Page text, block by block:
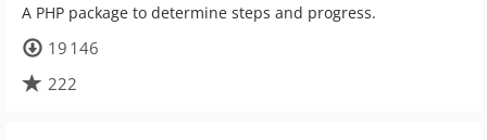
A PHP package to determine steps and progress.
19 146
222